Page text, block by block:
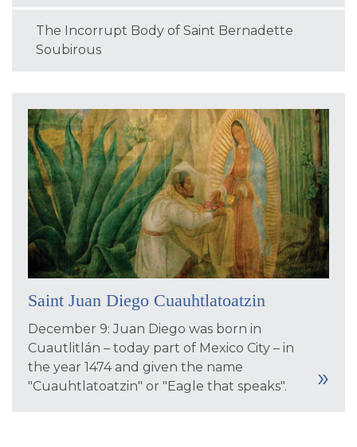
The Incorrupt Body of Saint Bernadette
Soubirous
Saint Juan Diego Cuauhtlatoatzin
December 9: Juan Diego was born in
Cuautlitlán – today part of Mexico City – in
the year 1474 and given the name
"Cuauhtlatoatzin" or "Eagle that speaks".